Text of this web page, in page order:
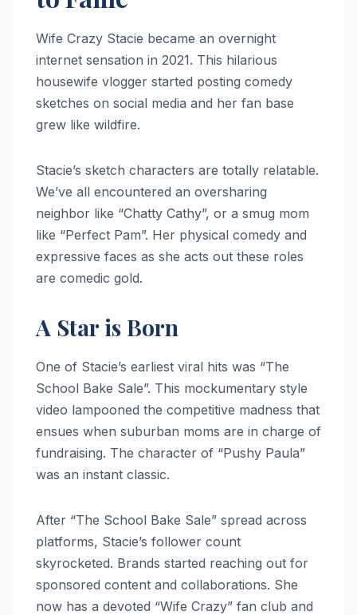
Wife Crazy Stacie became an overnight
internet sensation in 2021. This hilarious
housewife vlogger started posting comedy
sketches on social media and her fan base
grew like wildfire.
Stacie’s sketch characters are totally relatable.
We’ve all encountered an oversharing
neighbor like “Chatty Cathy”, or a smug mom
like “Perfect Pam”. Her physical comedy and
expressive faces as she acts out these roles
are comedic gold.
A Star is Born
One of Stacie’s earliest viral hits was “The
School Bake Sale”. This mockumentary style
video lampooned the competitive madness that
ensues when suburban moms are in charge of
fundraising. The character of “Pushy Paula”
was an instant classic.
After “The School Bake Sale” spread across
platforms, Stacie’s follower count
skyrocketed. Brands started reaching out for
sponsored content and collaborations. She
now has a devoted “Wife Crazy” fan club and